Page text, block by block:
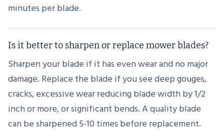
minutes per blade.
Is it better to sharpen or replace mower blades?
Sharpen your blade if it has even wear and no major
damage. Replace the blade if you see deep gouges,
cracks, excessive wear reducing blade width by 1/2
inch or more, or significant bends. A quality blade
can be sharpened 5-10 times before replacement.